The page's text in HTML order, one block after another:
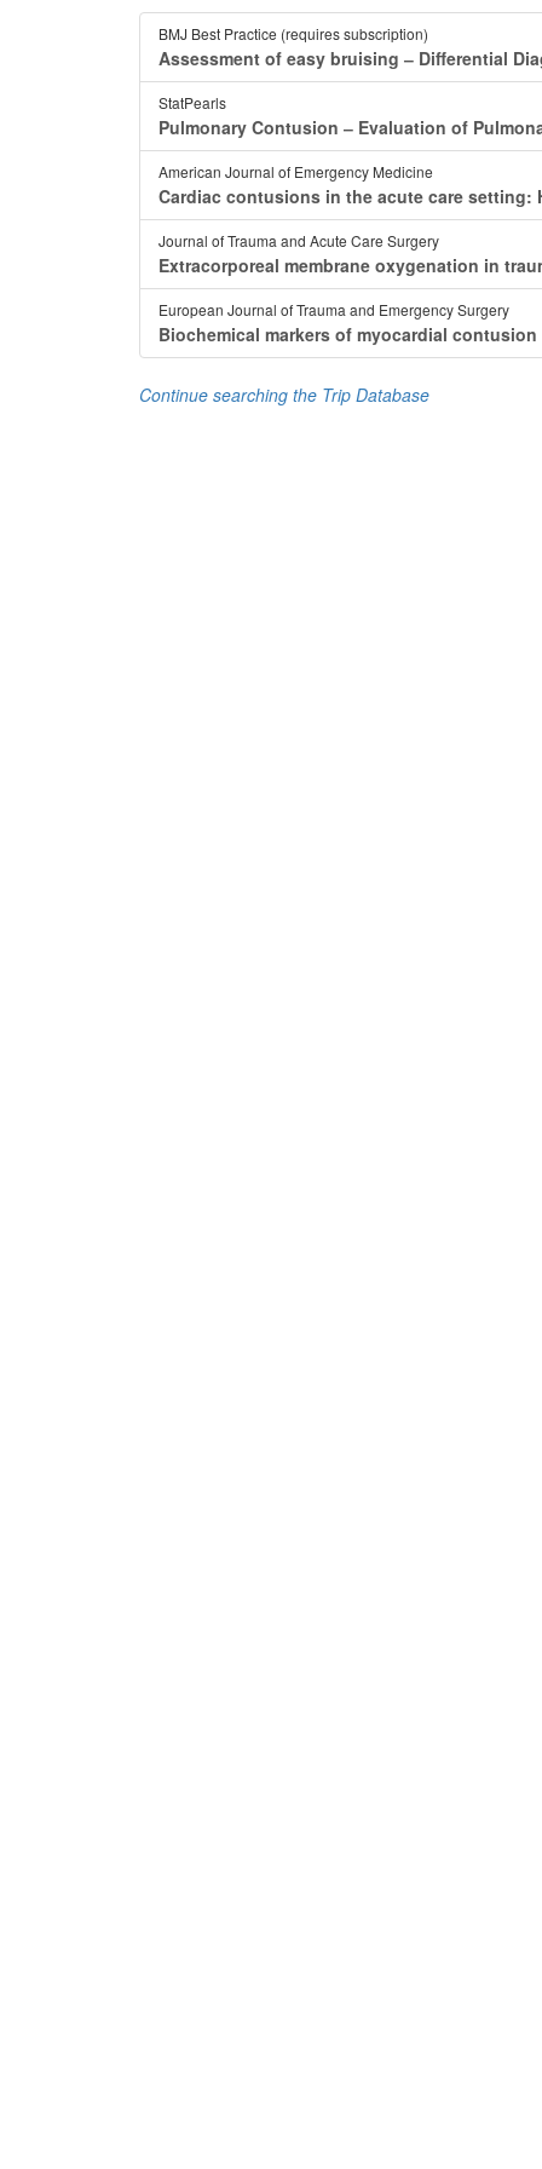
BMJ Best Practice (requires subscription)
Assessment of easy bruising ‒ Differential
StatPearls
Pulmonary Contusion ‒ Evaluation of
American Journal of Emergency Medicine
Cardiac contusions in the acute care
Journal of Trauma and Acute Care Surgery
Extracorporeal membrane oxygenation in
European Journal of Trauma and Emergency Surgery
Biochemical markers of myocardial
Continue searching the Trip Database